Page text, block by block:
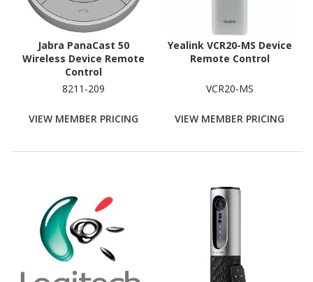
Jabra PanaCast 50
Wireless Device Remote
Control
8211-209
VIEW MEMBER PRICING
Yealink VCR20-MS Device
Remote Control
VCR20-MS
VIEW MEMBER PRICING